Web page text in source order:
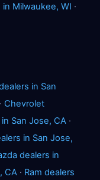
in Milwaukee, WI ·
in San
· Chevrolet
San Jose, CA ·
in San Jose,
dealers in
CA · Ram dealers